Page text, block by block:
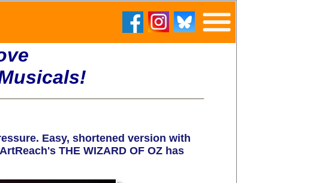
Easy, shortened version with
THE WIZARD OF OZ has